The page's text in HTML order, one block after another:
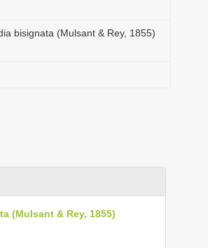
bisignata (Mulsant & Rey, 1855)
(Mulsant & Rey, 1855)